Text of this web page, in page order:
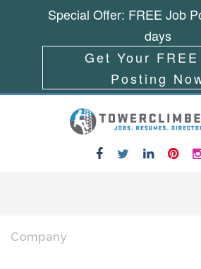
Company
Special Offer: FREE Job
days
Get Your
Posting